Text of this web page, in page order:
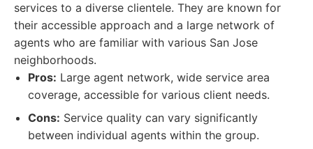
services to a diverse clientele. They are known for
their accessible approach and a large network of
agents who are familiar with various San Jose
neighborhoods.
Pros: Large agent network, wide service area
coverage, accessible for various client needs.
Cons: Service quality can vary significantly
between individual agents within the group.